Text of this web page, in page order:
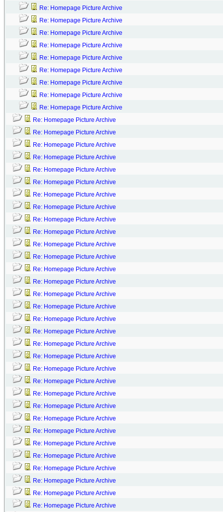
Re: Homepage Picture Archive
Re: Homepage Picture Archive
Re: Homepage Picture Archive
Re: Homepage Picture Archive
Re: Homepage Picture Archive
Re: Homepage Picture Archive
Re: Homepage Picture Archive
Re: Homepage Picture Archive
Re: Homepage Picture Archive
Re: Homepage Picture Archive
Re: Homepage Picture Archive
Re: Homepage Picture Archive
Re: Homepage Picture Archive
Re: Homepage Picture Archive
Re: Homepage Picture Archive
Re: Homepage Picture Archive
Re: Homepage Picture Archive
Re: Homepage Picture Archive
Re: Homepage Picture Archive
Re: Homepage Picture Archive
Re: Homepage Picture Archive
Re: Homepage Picture Archive
Re: Homepage Picture Archive
Re: Homepage Picture Archive
Re: Homepage Picture Archive
Re: Homepage Picture Archive
Re: Homepage Picture Archive
Re: Homepage Picture Archive
Re: Homepage Picture Archive
Re: Homepage Picture Archive
Re: Homepage Picture Archive
Re: Homepage Picture Archive
Re: Homepage Picture Archive
Re: Homepage Picture Archive
Re: Homepage Picture Archive
Re: Homepage Picture Archive
Re: Homepage Picture Archive
Re: Homepage Picture Archive
Re: Homepage Picture Archive
Re: Homepage Picture Archive
Re: Homepage Picture Archive